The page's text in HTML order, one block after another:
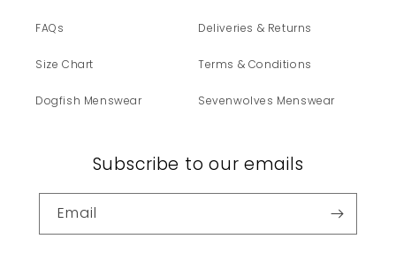
FAQs Deliveries & Returns
Size Chart Terms & Conditions
Dogfish Menswear Sevenwolves Menswear
Subscribe to our emails
Email